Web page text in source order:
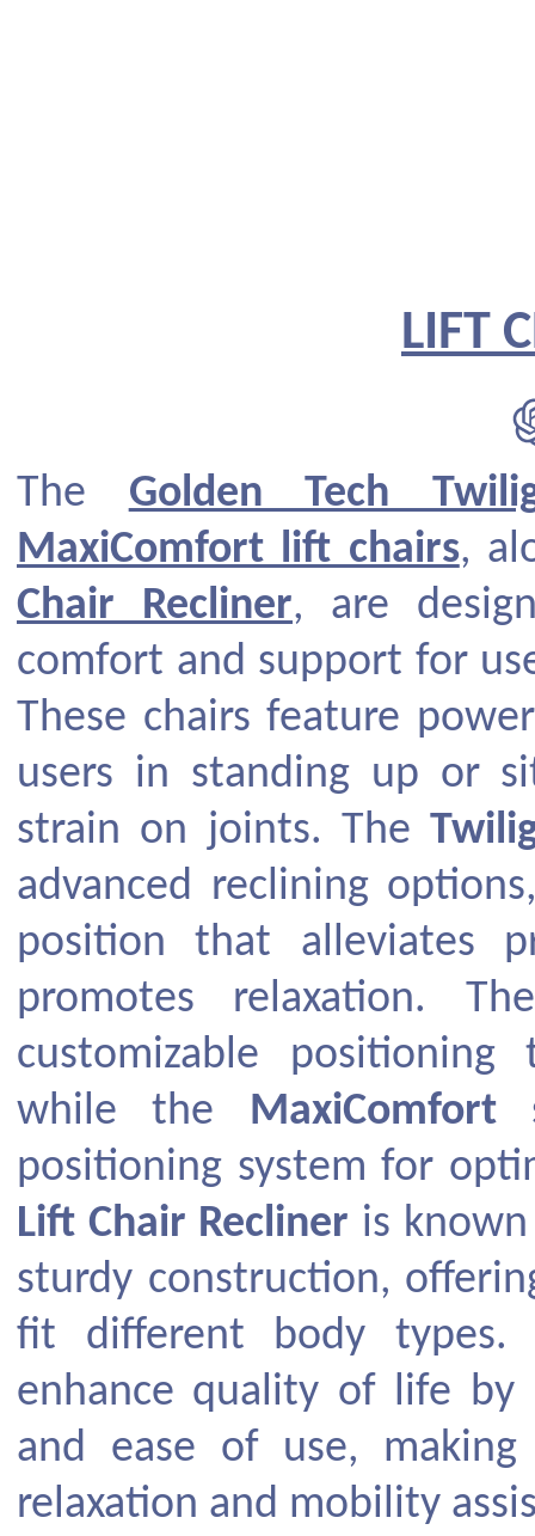
LIFT
The Golden Tech
MaxiComfort lift chairs,
Chair Recliner, are
comfort and support for
These chairs feature
users in standing up or
strain on joints. The
advanced reclining
position that alleviates
promotes relaxation.
customizable
while the MaxiComfort
positioning system for
Lift Chair Recliner is
sturdy construction,
fit different body types.
enhance quality of life by
and ease of use,
relaxation and mobility